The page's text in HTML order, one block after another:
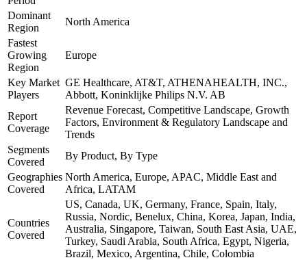
Dominant
Region
North America
Fastest
Growing
Region
Europe
Key Market
Players
GE Healthcare, AT&T, ATHENAHEALTH, INC.,
Abbott, Koninklijke Philips N.V. AB
Report
Coverage
Revenue Forecast, Competitive Landscape, Growth
Factors, Environment & Regulatory Landscape and
Trends
Segments
Covered
By Product, By Type
Geographies
Covered
North America, Europe, APAC, Middle East and
Africa, LATAM
Countries
Covered
US, Canada, UK, Germany, France, Spain, Italy,
Russia, Nordic, Benelux, China, Korea, Japan, India,
Australia, Singapore, Taiwan, South East Asia, UAE,
Turkey, Saudi Arabia, South Africa, Egypt, Nigeria,
Brazil, Mexico, Argentina, Chile, Colombia